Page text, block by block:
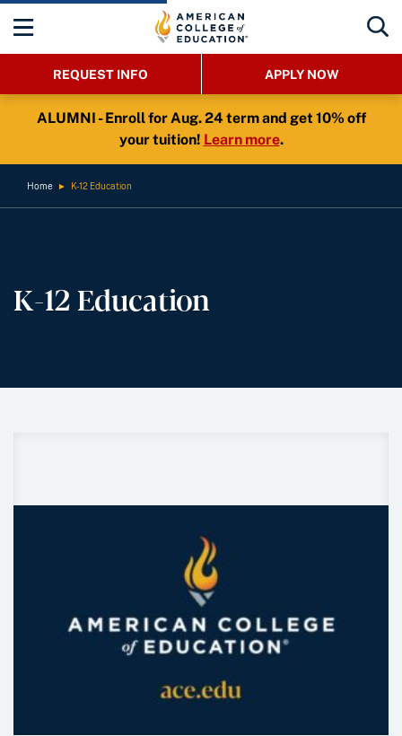
REQUEST INFO APPLY NOW
ALUMNI - Enroll for Aug. 24 term and get 10% off
your tuition! Learn more.
Home ► K-12 Education
K-12 Education